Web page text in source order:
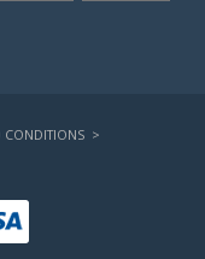
CONDITIONS >